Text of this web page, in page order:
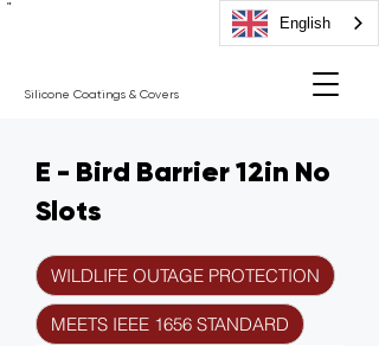
"
Silicone Coatings & Covers
E - Bird Barrier 12in No
Slots
WILDLIFE OUTAGE PROTECTION
MEETS IEEE 1656 STANDARD
English